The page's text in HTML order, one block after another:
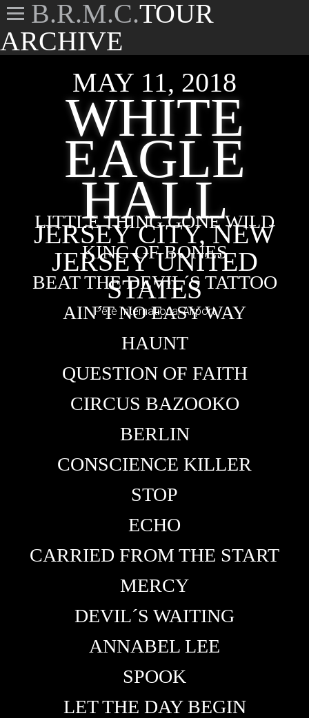
B.R.M.C.TOUR
ARCHIVE
MAY 11, 2018
WHITE
EAGLE
HALL
JERSEY CITY, NEW
JERSEY UNITED
STATES
Pete International Airport
LITTLE THING GONE WILD
KING OF BONES
BEAT THE DEVIL´S TATTOO
AIN´T NO EASY WAY
HAUNT
QUESTION OF FAITH
CIRCUS BAZOOKO
BERLIN
CONSCIENCE KILLER
STOP
ECHO
CARRIED FROM THE START
MERCY
DEVIL´S WAITING
ANNABEL LEE
SPOOK
LET THE DAY BEGIN